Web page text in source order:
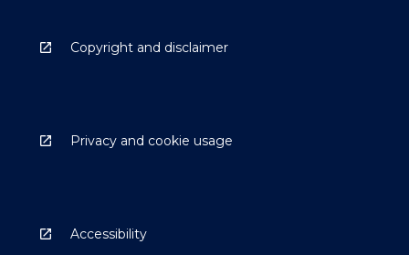
Copyright and disclaimer
Privacy and cookie usage
Accessibility